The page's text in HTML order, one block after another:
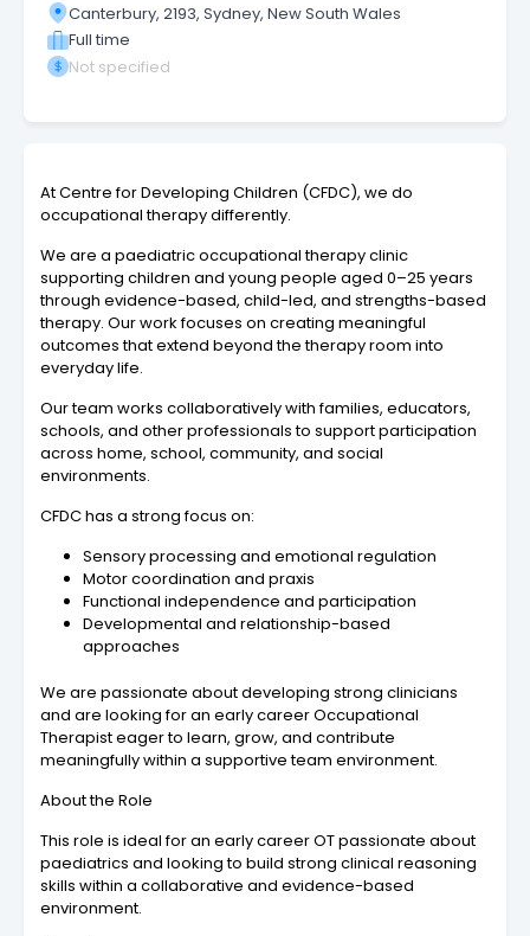
Canterbury, 2193, Sydney, New South Wales
Full time
Not specified
At Centre for Developing Children (CFDC), we do
occupational therapy differently.
We are a paediatric occupational therapy clinic
supporting children and young people aged 0–25 years
through evidence-based, child-led, and strengths-based
therapy. Our work focuses on creating meaningful
outcomes that extend beyond the therapy room into
everyday life.
Our team works collaboratively with families, educators,
schools, and other professionals to support participation
across home, school, community, and social
environments.
CFDC has a strong focus on:
Sensory processing and emotional regulation
Motor coordination and praxis
Functional independence and participation
Developmental and relationship-based
approaches
We are passionate about developing strong clinicians
and are looking for an early career Occupational
Therapist eager to learn, grow, and contribute
meaningfully within a supportive team environment.
About the Role
This role is ideal for an early career OT passionate about
paediatrics and looking to build strong clinical reasoning
skills within a collaborative and evidence-based
environment.